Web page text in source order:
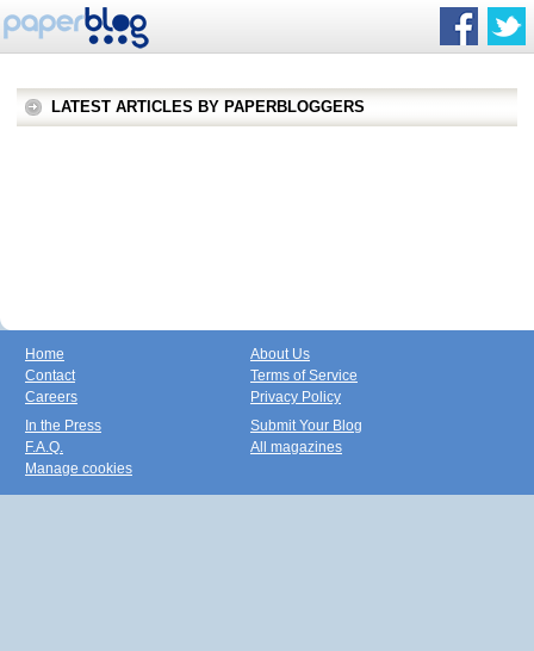
LATEST ARTICLES BY PAPERBLOGGERS
Home
Contact
Careers
About Us
Terms of Service
Privacy Policy
In the Press
F.A.Q.
Manage cookies
Submit Your Blog
All magazines